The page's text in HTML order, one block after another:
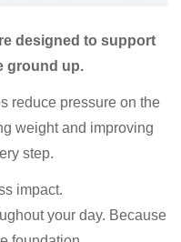
designed to support
ground up.
reduce pressure on the
weight and improving
step.
impact.
your day. Because